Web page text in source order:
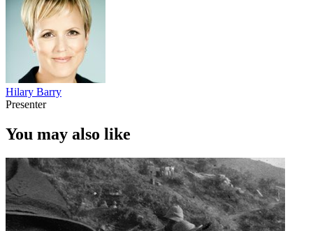
Hilary Barry
Presenter
You may also like